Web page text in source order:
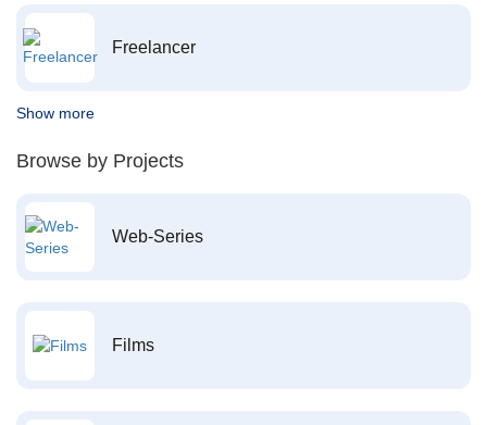
Freelancer
Show more
Browse by Projects
Web-Series
Films